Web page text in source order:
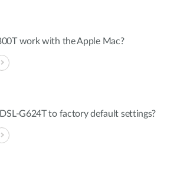
work with the Apple Mac?
G624T to factory default settings?